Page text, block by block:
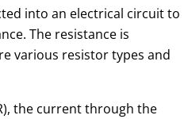
into an electrical circuit to
The resistance is
various resistor types and
the current through the